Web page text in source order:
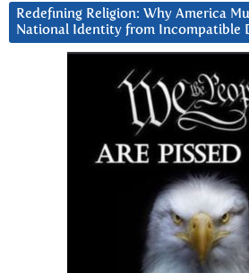
Redefining Religion: Why America
National Identity from Incompatible